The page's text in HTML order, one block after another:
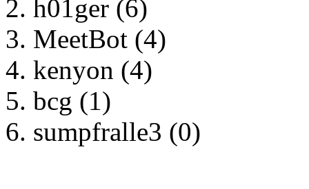
h01ger (6)
MeetBot (4)
kenyon (4)
bcg (1)
sumpfralle3 (0)